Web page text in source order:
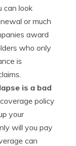
can look
or much
award
who only
is
is a bad
policy
your
will you pay
can